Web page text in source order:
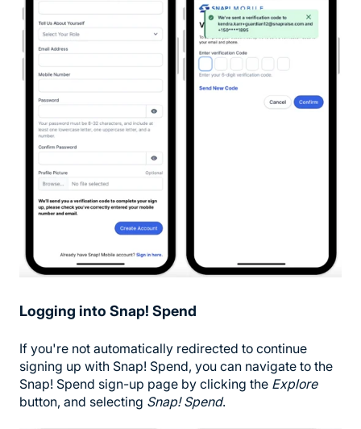
Logging into Snap! Spend
If you're not automatically redirected to continue
signing up with Snap! Spend, you can navigate to the
Snap! Spend sign-up page by clicking the Explore
button, and selecting Snap! Spend.